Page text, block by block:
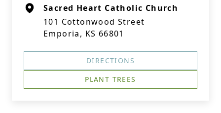
Sacred Heart Catholic Church
101 Cottonwood Street
Emporia, KS 66801
DIRECTIONS
PLANT TREES